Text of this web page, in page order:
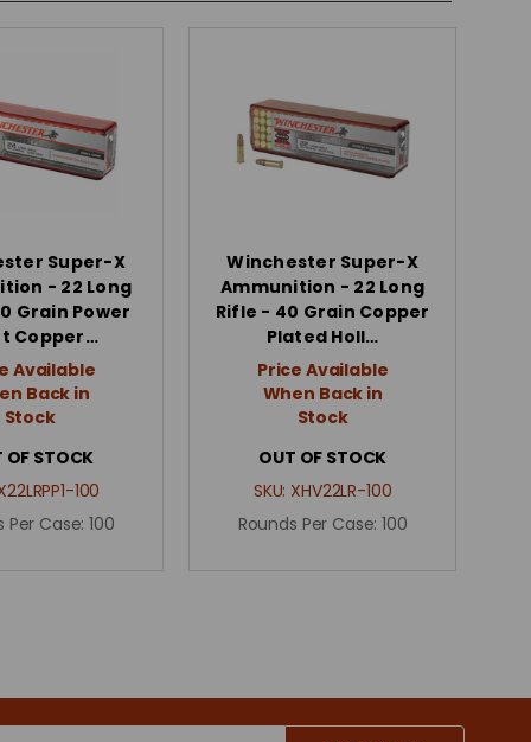
Super-X
- 22 Long
Grain Power
Copper…
Available
Back in
Stock
OF STOCK
100
Per Case:100
Winchester Super-X
Ammunition - 22 Long
Rifle - 40 Grain Copper
Plated Holl…
Price Available
When Back in
Stock
OUT OF STOCK
SKU: XHV22LR-100
Rounds Per Case:100